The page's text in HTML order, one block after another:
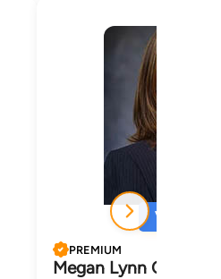
View
PREMIUM
Megan Lynn Close